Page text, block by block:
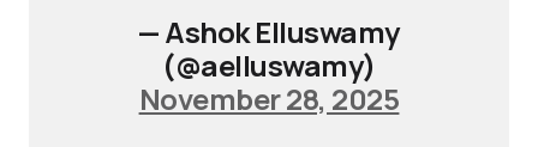
— Ashok Elluswamy
(@aelluswamy)
November 28, 2025